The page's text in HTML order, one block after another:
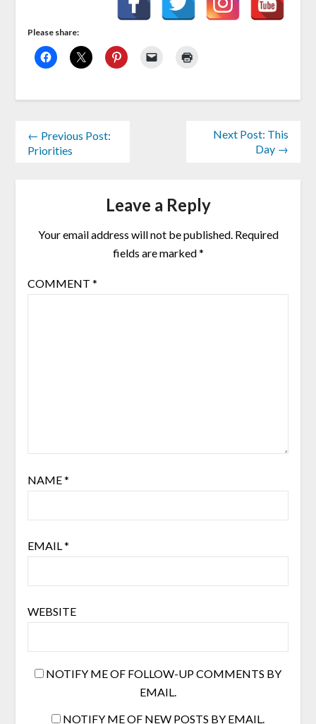
Please share:
← Previous Post:
Priorities
Next Post: This
Day →
Leave a Reply
Your email address will not be published. Required
fields are marked*
COMMENT *
NAME*
EMAIL *
WEBSITE
NOTIFY ME OF FOLLOW-UP COMMENTS BY
EMAIL.
NOTIFY ME OF NEW POSTS BY EMAIL.